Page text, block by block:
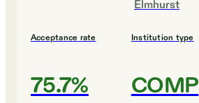
Elmhurst
Acceptance rate
75.7%
Institution type
COMP